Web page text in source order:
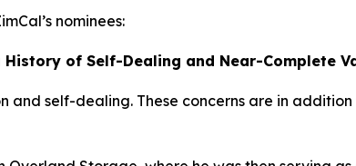
nominees:
of Self-Dealing and Near-Complete
and self-dealing. These concerns are in